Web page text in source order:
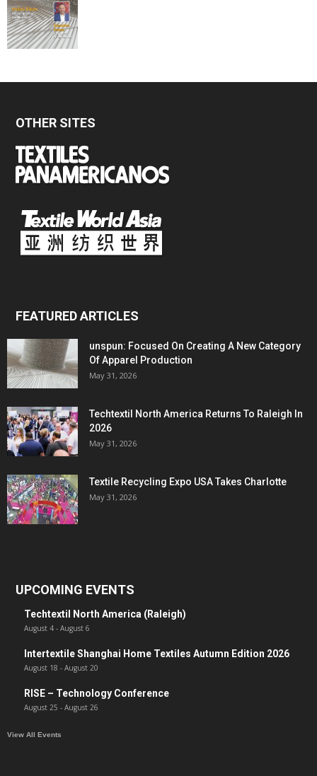
OTHER SITES
FEATURED ARTICLES
unspun: Focused On Creating A New Category
Of Apparel Production
May 31, 2026
Techtextil North America Returns To Raleigh In
2026
May 31, 2026
Textile Recycling Expo USA Takes Charlotte
May 31, 2026
UPCOMING EVENTS
Techtextil North America (Raleigh)
August 4 - August 6
Intertextile Shanghai Home Textiles Autumn Edition 2026
August 18 - August 20
RISE – Technology Conference
August 25 - August 26
View All Events